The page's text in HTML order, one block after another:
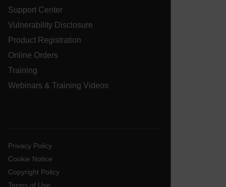
Support Center
Vulnerability Disclosure
Product Registration
Online Orders
Training
Webinars & Training Videos
Privacy Policy
Cookie Notice
Copyright Policy
Terms of Use